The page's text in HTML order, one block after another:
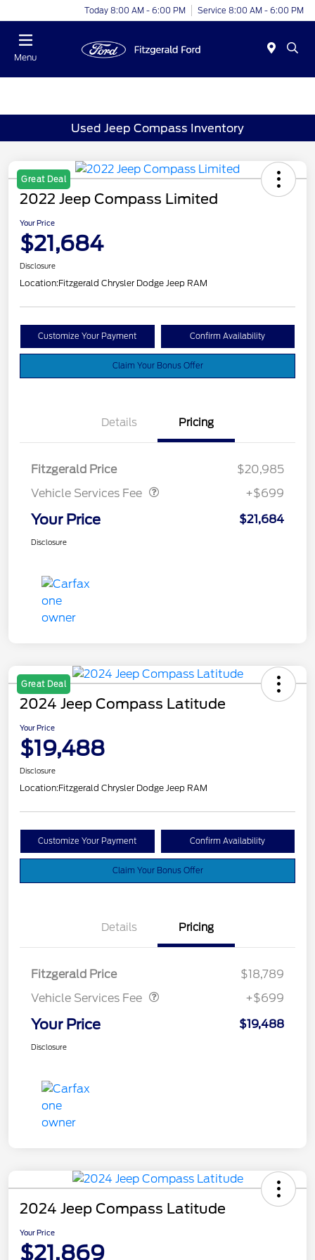
Today 8:00 AM - 6:00 PM Service 8:00 AM - 6:00 PM
Menu
Used Jeep Compass Inventory
Great Deal
2022 Jeep Compass Limited
Your Price
$21,684
Disclosure
Location:Fitzgerald Chrysler Dodge Jeep RAM
Customize Your Payment Confirm Availability
Claim Your Bonus Offer
Details Pricing
Fitzgerald Price
$20,985
Vehicle Services Fee
Vehicle Services Fee
+$699
Your Price $21,684
Disclosure
Great Deal
2024 Jeep Compass Latitude
Your Price
$19,488
Disclosure
Location:Fitzgerald Chrysler Dodge Jeep RAM
Customize Your Payment Confirm Availability
Claim Your Bonus Offer
Details Pricing
Fitzgerald Price
$18,789
Vehicle Services Fee
Vehicle Services Fee
+$699
Your Price $19,488
Disclosure
2024 Jeep Compass Latitude
Your Price
$21,869